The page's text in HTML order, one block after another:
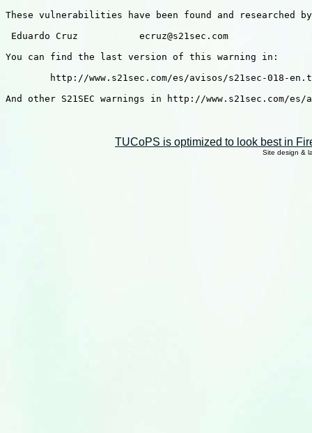
These vulnerabilities have been found and researched
Eduardo Cruz           ecruz@s21sec.com
You can find the last version of this warning in:
http://www.s21sec.com/es/avisos/s21sec-018-
And other S21SEC warnings in http://www.s21sec.com/es/
TUCoPS is optimized to look best in
Site design &